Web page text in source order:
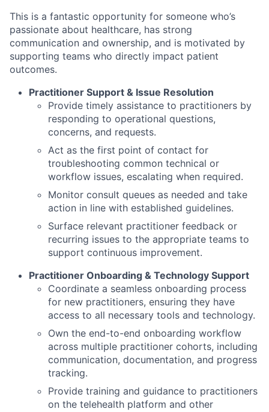
This is a fantastic opportunity for someone who’s
passionate about healthcare, has strong
communication and ownership, and is motivated by
supporting teams who directly impact patient
outcomes.
Practitioner Support & Issue Resolution
Provide timely assistance to practitioners by
responding to operational questions,
concerns, and requests.
Act as the first point of contact for
troubleshooting common technical or
workflow issues, escalating when required.
Monitor consult queues as needed and take
action in line with established guidelines.
Surface relevant practitioner feedback or
recurring issues to the appropriate teams to
support continuous improvement.
Practitioner Onboarding & Technology Support
Coordinate a seamless onboarding process
for new practitioners, ensuring they have
access to all necessary tools and technology.
Own the end-to-end onboarding workflow
across multiple practitioner cohorts, including
communication, documentation, and progress
tracking.
Provide training and guidance to practitioners
on the telehealth platform and other